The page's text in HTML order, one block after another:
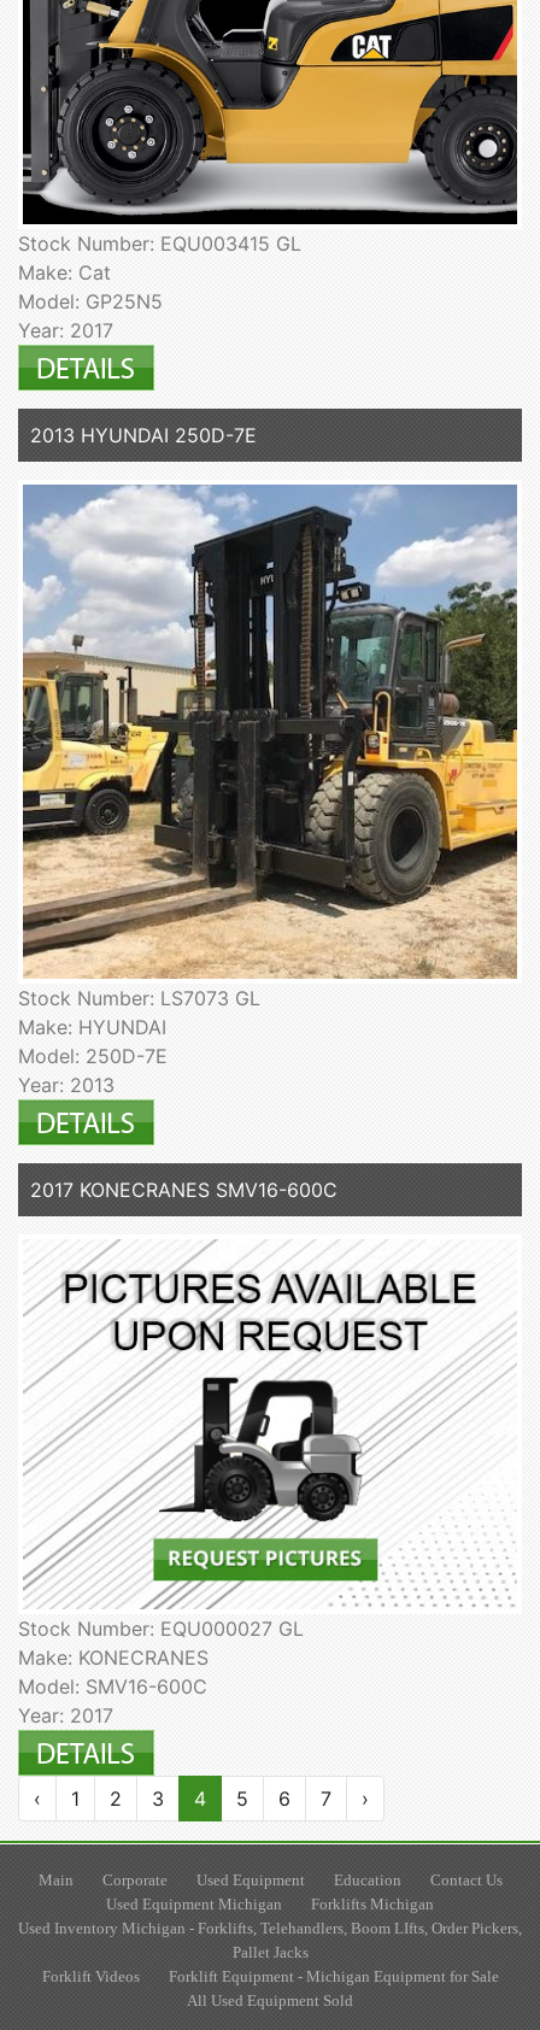
Stock Number: EQU003415 GL
Make: Cat
Model: GP25N5
Year: 2017
2013 HYUNDAI 250D-7E
Stock Number: LS7073 GL
Make: HYUNDAI
Model: 250D-7E
Year: 2013
2017 KONECRANES SMV16-600C
Stock Number: EQU000027 GL
Make: KONECRANES
Model: SMV16-600C
Year: 2017
‹ 1 2 3 4 5 6 7 ›
Main Corporate Used Equipment Education
Contact Us
Used Equipment Michigan
Forklifts Michigan
Used Inventory Michigan - Forklifts, Telehandlers, Boom LIfts, Order Pickers,
Pallet Jacks
Forklift Videos
Forklift Equipment - Michigan Equipment for Sale
All Used Equipment Sold